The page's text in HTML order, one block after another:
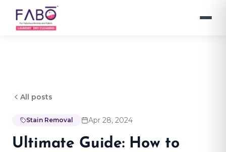
All posts
Stain Removal Apr 28, 2024
Ultimate Guide: How to